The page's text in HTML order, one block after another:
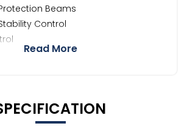
Beams
Control
Read More